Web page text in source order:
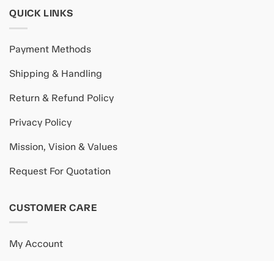
QUICK LINKS
Payment Methods
Shipping & Handling
Return & Refund Policy
Privacy Policy
Mission, Vision & Values
Request For Quotation
CUSTOMER CARE
My Account